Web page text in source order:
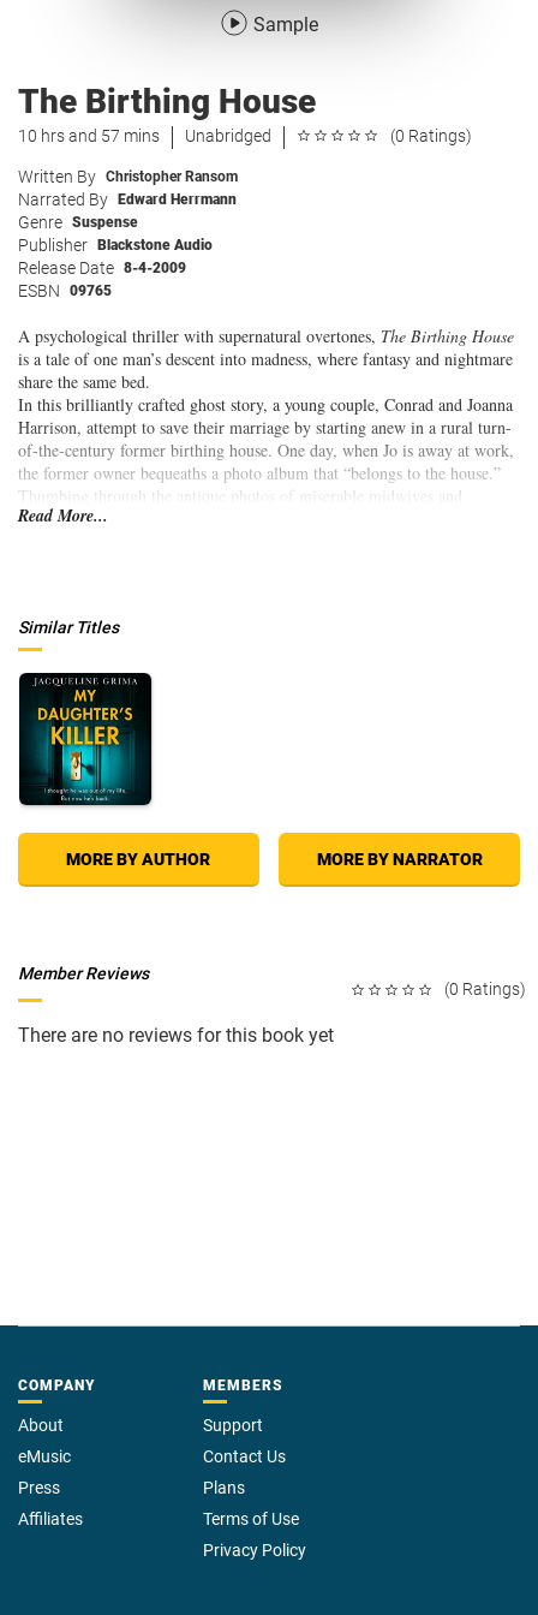
Sample
The Birthing House
10 hrs and 57 mins Unabridged (0 Ratings)
Written By Christopher Ransom
Narrated By Edward Herrmann
Genre Suspense
Publisher Blackstone Audio
Release Date 8-4-2009
ESBN 09765
A psychological thriller with supernatural overtones, The Birthing House
is a tale of one man’s descent into madness, where fantasy and nightmare
share the same bed.
In this brilliantly crafted ghost story, a young couple, Conrad and Joanna
Harrison, attempt to save their marriage by starting anew in a rural turn-
of-the-century former birthing house. One day, when Jo is away at work,
the former owner bequeaths a photo album that “belongs to the house.”
Thumbing through the antique photos of miserable midwives and
pregnant girls in their nineteenth-century dresses, Conrad is chilled to the
Read More...
Similar Titles
MORE BY AUTHOR MORE BY NARRATOR
(0 Ratings)
Member Reviews
There are no reviews for this book yet
COMPANY
About
eMusic
Press
Affiliates
MEMBERS
Support
Contact Us
Plans
Terms of Use
Privacy Policy